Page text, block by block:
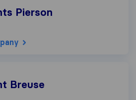
Pierson
Breuse